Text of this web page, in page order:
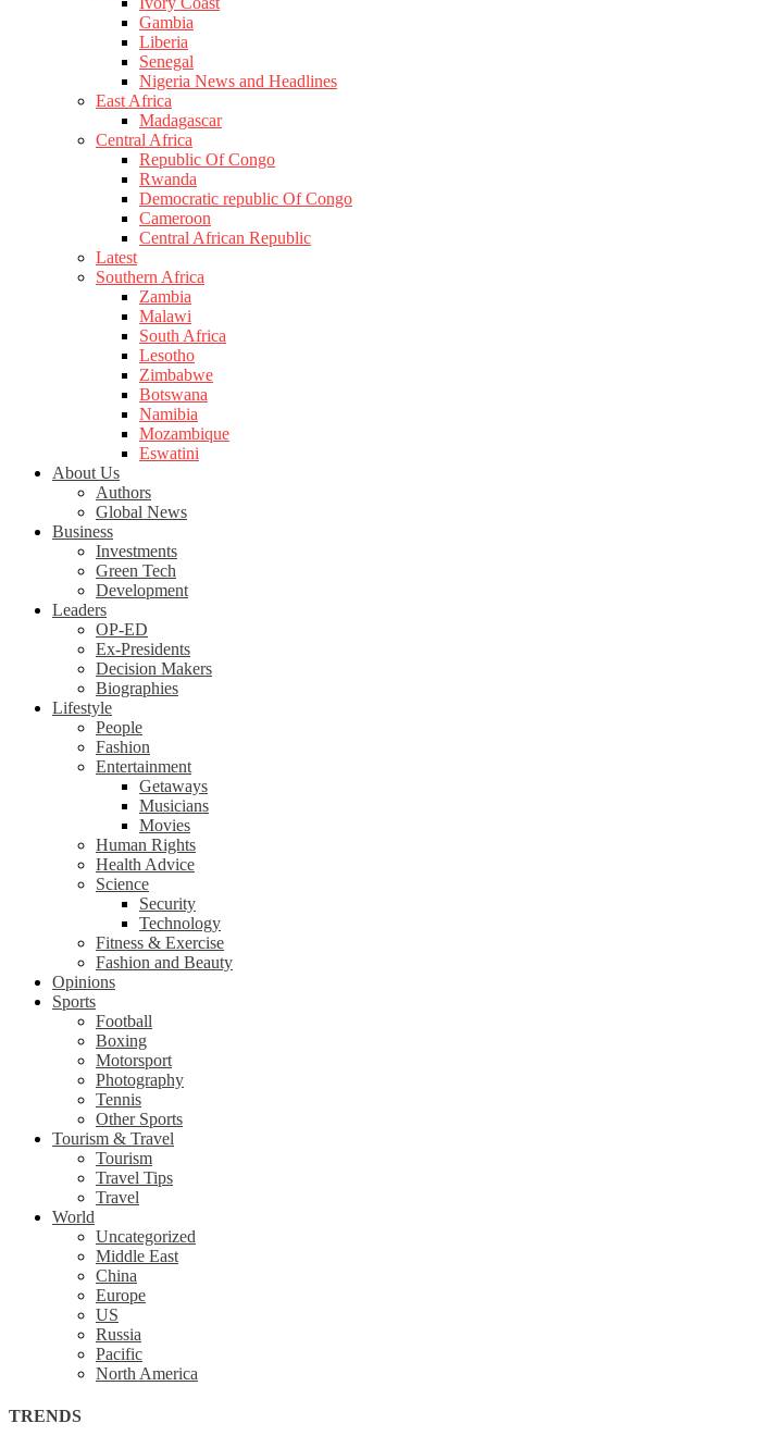
Gambia
Liberia
Senegal
Nigeria News and Headlines
East Africa
Madagascar
Central Africa
Republic Of Congo
Rwanda
Democratic republic Of Congo
Cameroon
Central African Republic
Latest
Southern Africa
Zambia
Malawi
South Africa
Lesotho
Zimbabwe
Botswana
Namibia
Mozambique
Eswatini
About Us
Authors
Global News
Business
Investments
Green Tech
Development
Leaders
OP-ED
Ex-Presidents
Decision Makers
Biographies
Lifestyle
People
Fashion
Entertainment
Getaways
Musicians
Movies
Human Rights
Health Advice
Science
Security
Technology
Fitness & Exercise
Fashion and Beauty
Opinions
Sports
Football
Boxing
Motorsport
Photography
Tennis
Other Sports
Tourism & Travel
Tourism
Travel Tips
Travel
World
Uncategorized
Middle East
China
Europe
US
Russia
Pacific
North America
TRENDS